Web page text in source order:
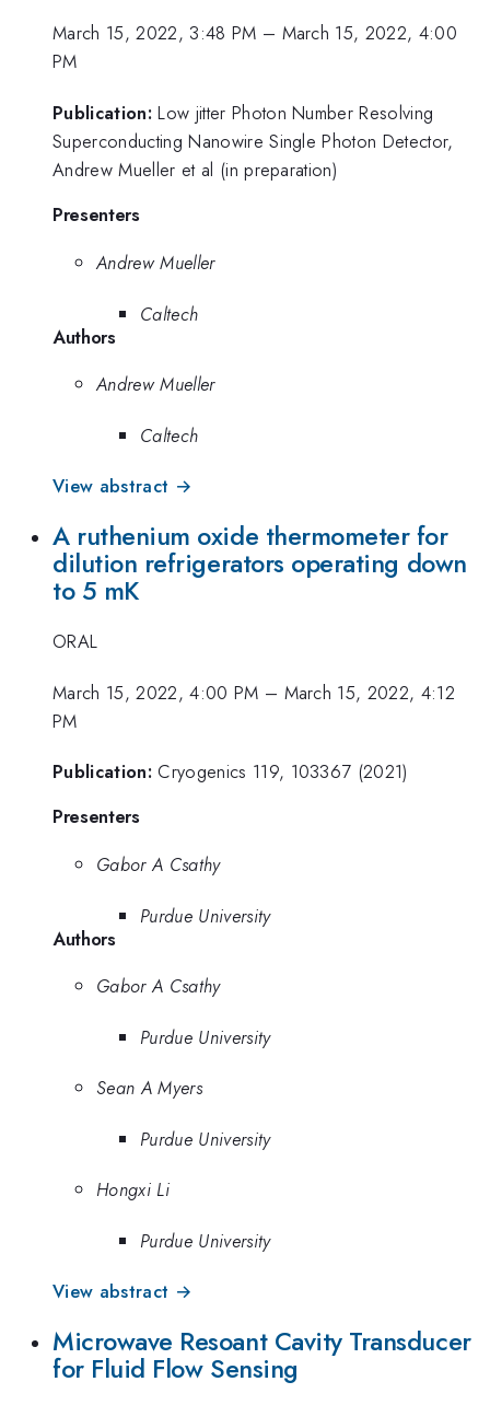
March 15, 2022, 3:48 PM – March 15, 2022, 4:00
PM
Publication: Low jitter Photon Number Resolving
Superconducting Nanowire Single Photon Detector,
Andrew Mueller et al (in preparation)
Presenters
Andrew Mueller
Caltech
Authors
Andrew Mueller
Caltech
View abstract →
A ruthenium oxide thermometer for
dilution refrigerators operating down
to 5 mK
ORAL
March 15, 2022, 4:00 PM – March 15, 2022, 4:12
PM
Publication: Cryogenics 119, 103367 (2021)
Presenters
Gabor A Csathy
Purdue University
Authors
Gabor A Csathy
Purdue University
Sean A Myers
Purdue University
Hongxi Li
Purdue University
View abstract →
Microwave Resoant Cavity Transducer
for Fluid Flow Sensing